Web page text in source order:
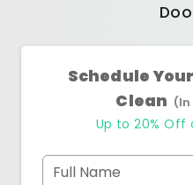
Schedule
Clean
Up to 20% Off
Full Name